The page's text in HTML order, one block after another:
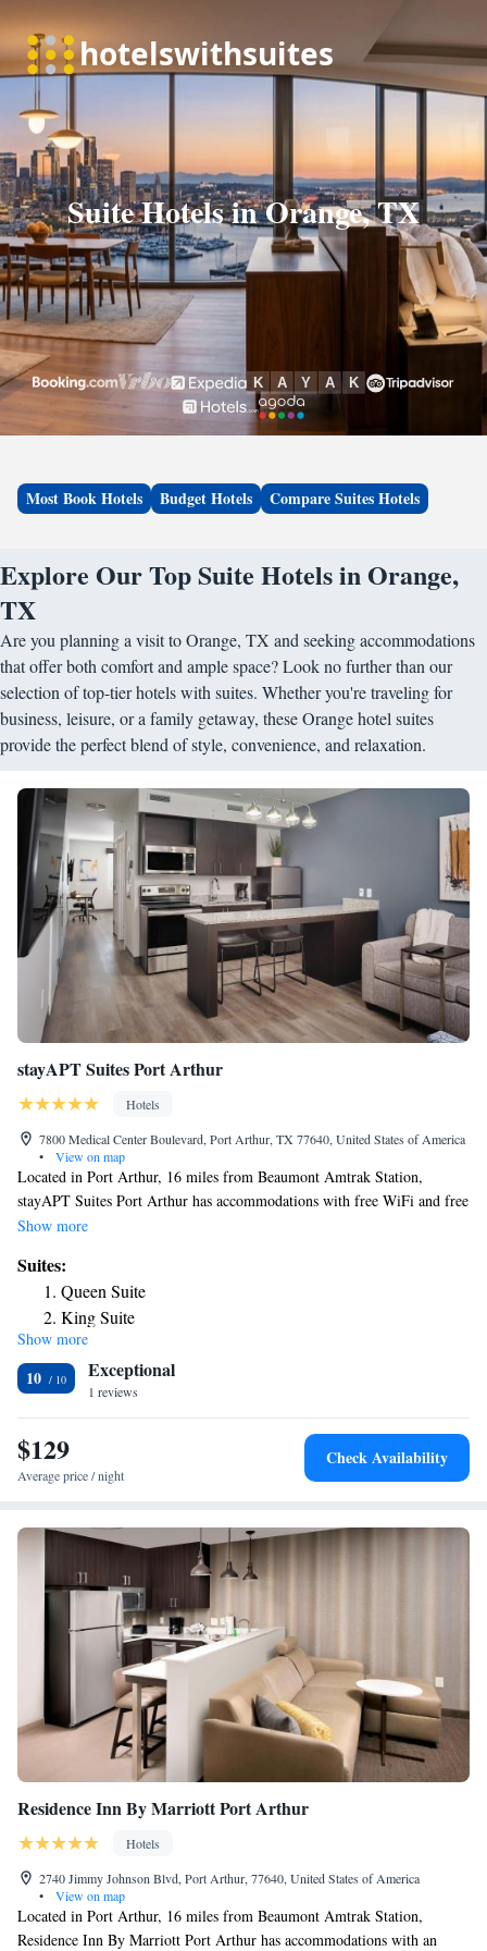
Suite Hotels in Orange, TX
Most Book Hotels Budget Hotels Compare Suites Hotels
Explore Our Top Suite Hotels in Orange,
TX
Are you planning a visit to Orange, TX and seeking accommodations
that offer both comfort and ample space? Look no further than our
selection of top-tier hotels with suites. Whether you're traveling for
business, leisure, or a family getaway, these Orange hotel suites
provide the perfect blend of style, convenience, and relaxation.
stayAPT Suites Port Arthur
Hotels
7800 Medical Center Boulevard, Port Arthur, TX 77640, United States of America
•
View on map
Located in Port Arthur, 16 miles from Beaumont Amtrak Station,
stayAPT Suites Port Arthur has accommodations with free WiFi and free
private parking. At the hotel rooms come with air conditioning, a seating
private bathroom with free toiletries, a shower and a hairdryer. At
stayAPT Suites Port Arthur the rooms come with bed linen and towels.
The nearest airport is Jack Brooks Regional Airport, 1.9 miles from the
accommodation.
Show more
Suites:
Queen Suite
King Suite
Show more
10 Exceptional
1 reviews
$129
Average price / night
Check Availability
Residence Inn By Marriott Port Arthur
Hotels
2740 Jimmy Johnson Blvd, Port Arthur, 77640, United States of America
•
View on map
Located in Port Arthur, 16 miles from Beaumont Amtrak Station,
Residence Inn By Marriott Port Arthur has accommodations with an